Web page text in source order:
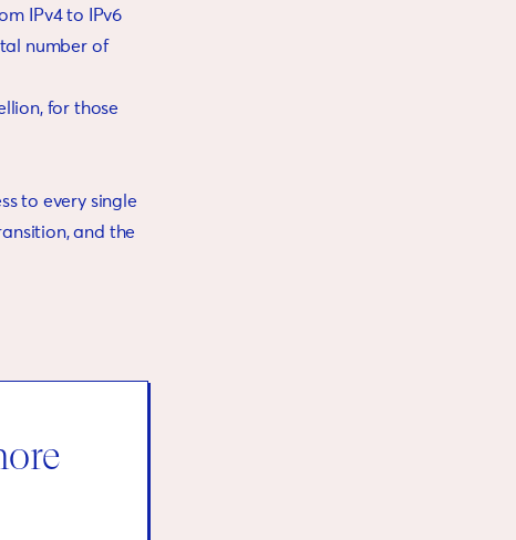
IPv4 to IPv6
number of
for those
to every single
and the